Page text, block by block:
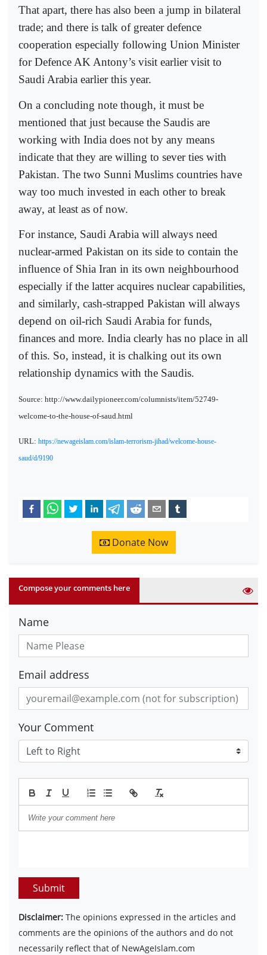
That apart, there has also been a jump in bilateral
trade; and there is talk of greater defence
cooperation especially following Union Minister
for Defence AK Antony’s visit earlier visit to
Saudi Arabia earlier this year.
On a concluding note though, it must be
mentioned that just because the Saudis are
working with India does not by any means
indicate that they are willing to sever ties with
Pakistan. The two Sunni Muslims countries have
way too much invested in each other to break
away, at least as of now.
For instance, Saudi Arabia will always need
nuclear-armed Pakistan on its side to contain the
influence of Shia Iran in its own neighbourhood
especially if the latter acquires nuclear capabilities,
and similarly, cash-strapped Pakistan will always
depend on oil-rich Saudi Arabia for funds,
finances and more. India clearly has no place in all
of this. So, instead, it is chalking out its own
relationship dynamics with the Saudis.
Source: http://www.dailypioneer.com/columnists/item/52749-
welcome-to-the-house-of-saud.html
URL: https://newageislam.com/islam-terrorism-jihad/welcome-house-
saud/d/9190
Donate Now
Compose your comments here
Name
Email address
Your Comment
Submit
Disclaimer: The opinions expressed in the articles and
comments are the opinions of the authors and do not
necessarily reflect that of NewAgeIslam.com